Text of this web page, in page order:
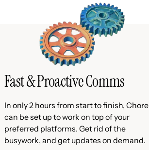
Fast & Proactive Comms
In only 2 hours from start to finish, Chore
can be set up to work on top of your
preferred platforms. Get rid of the
busywork, and get updates on demand.